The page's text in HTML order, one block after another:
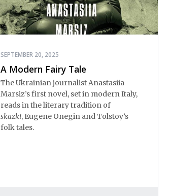
SEPTEMBER 20, 2025
A Modern Fairy Tale
The Ukrainian journalist Anastasiia
Marsiz’s first novel, set in modern Italy,
reads in the literary tradition of
skazki, Eugene Onegin and Tolstoy’s
folk tales.